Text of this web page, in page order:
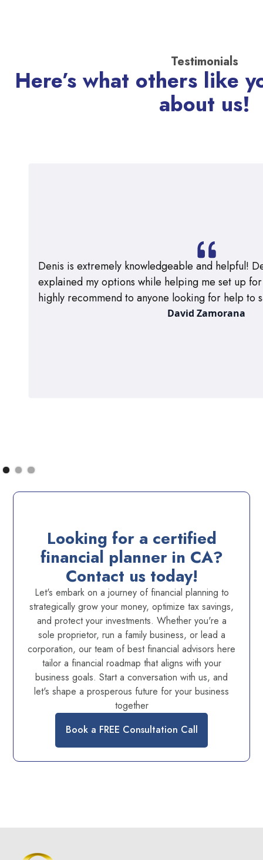
Testimonials
Here’s what others like
about us!
Denis is extremely knowledgeable and helpful!
explained my options while helping me set up
highly recommend to anyone looking for help to
David Zamorana
Looking for a certified
financial planner in CA?
Contact us today!
Let's embark on a journey of financial planning to
strategically grow your money, optimize tax savings,
and protect your investments. Whether you're a
sole proprietor, run a family business, or lead a
corporation, our team of best financial advisors here
tailor a financial roadmap that aligns with your
business goals. Start a conversation with us, and
let's shape a prosperous future for your business
together
Book a FREE Consultation Call